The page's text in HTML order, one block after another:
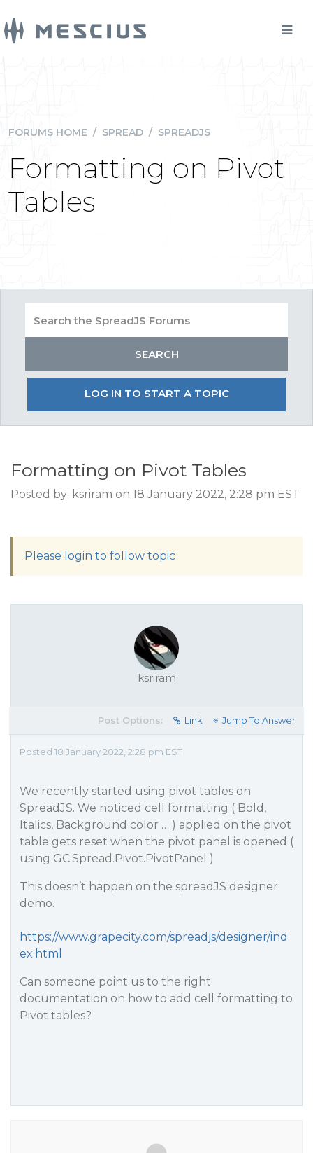
FORUMS HOME / SPREAD / SPREADJS
Formatting on Pivot
Tables
LOG IN TO START A TOPIC
Formatting on Pivot Tables
Posted by: ksriram on 18 January 2022, 2:28 pm EST
Please login to follow topic
ksriram
Post Options: Link Jump To Answer
Posted 18 January 2022, 2:28 pm EST
We recently started using pivot tables on
SpreadJS. We noticed cell formatting ( Bold,
Italics, Background color … ) applied on the pivot
table gets reset when the pivot panel is opened (
using GC.Spread.Pivot.PivotPanel )
This doesn’t happen on the spreadJS designer
demo.
https://www.grapecity.com/spreadjs/designer/ind
ex.html
Can someone point us to the right
documentation on how to add cell formatting to
Pivot tables?